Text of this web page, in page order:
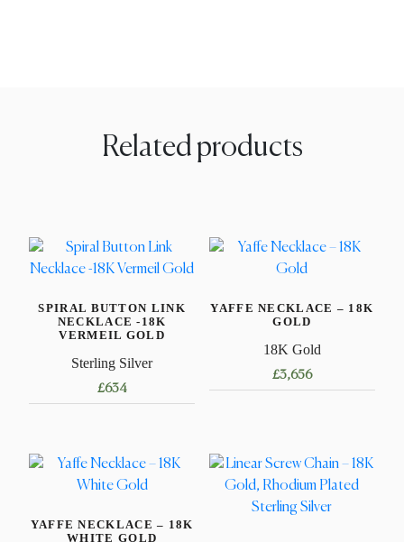
Related products
SPIRAL BUTTON LINK
NECKLACE -18K
VERMEIL GOLD
Sterling Silver
£634
has
multiple
The
YAFFE NECKLACE – 18K
GOLD
18K Gold
£3,656
multiple
variants.
The
YAFFE NECKLACE – 18K
WHITE GOLD